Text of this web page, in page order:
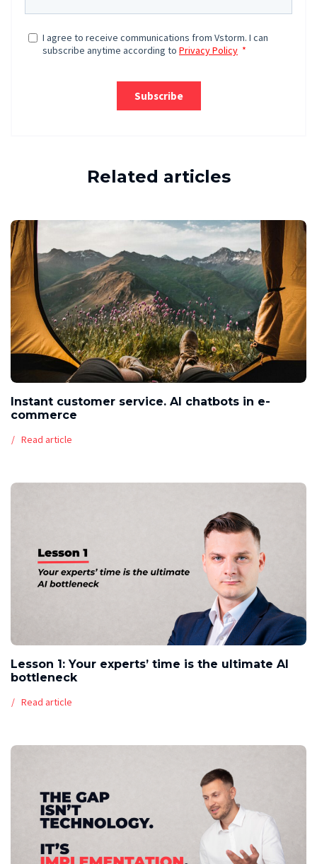
Related articles
Instant customer service. AI chatbots in e-
commerce
Read article
Lesson 1: Your experts’ time is the ultimate AI
bottleneck
Read article